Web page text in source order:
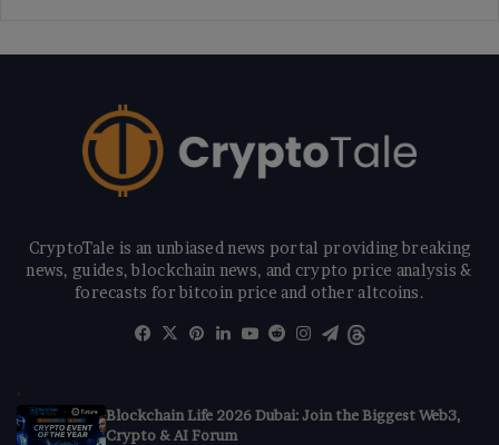
CryptoTale is an unbiased news portal providing breaking
news, guides, blockchain news, and crypto price analysis &
forecasts for bitcoin price and other altcoins.
Facebook
X Pinterest
LinkedIn
YouTube
RedditInstagram
Telegram
Blockchain Life 2026 Dubai: Join the Biggest Web3,
Crypto & AI Forum